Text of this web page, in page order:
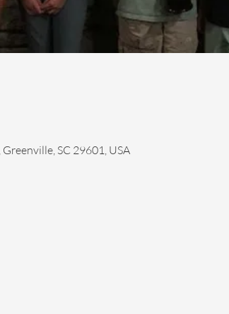
SC 29601, USA